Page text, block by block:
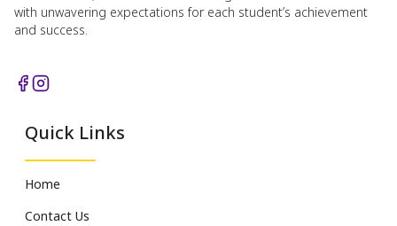
with unwavering expectations for each student’s achievement
and success.
Quick Links
Home
Contact Us